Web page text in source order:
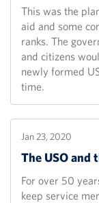
This was the
aid and some
ranks. The
and citizens
newly formed
time.
Jan 23, 2020
The USO and
For over 50
keep service